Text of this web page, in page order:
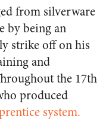
from silverware
by being an
strike off on his
and
the 17th
produced
system.